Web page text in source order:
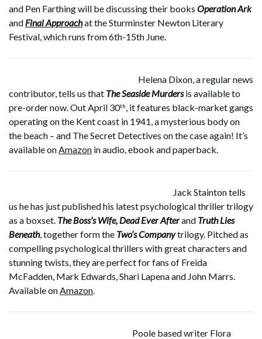
and Pen Farthing will be discussing their books Operation Ark
and Final Approachat the Sturminster Newton Literary
Festival, which runs from 6th-15th June.
Helena Dixon, a regular news
contributor, tells us that The Seaside Murdersis available to
pre-order now. Out April 30th, it features black-market gangs
operating on the Kent coast in 1941, a mysterious body on
the beach – and The Secret Detectives on the case again! It’s
available onAmazon in audio, ebook and paperback.
Jack Stainton tells
us he has just published his latest psychological thriller trilogy
as a boxset. The Boss’s Wife, Dead Ever Afterand Truth Lies
Beneath, together form the Two’s Companytrilogy. Pitched as
compelling psychological thrillers with great characters and
stunning twists, they are perfect for fans of Freida
McFadden, Mark Edwards, Shari Lapena and John Marrs.
Available onAmazon.
Poole based writer Flora